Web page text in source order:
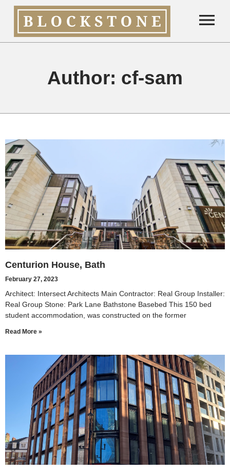
Author: cf-sam
Centurion House, Bath
February 27, 2023
Architect: Intersect Architects Main Contractor: Real Group Installer:
Real Group Stone: Park Lane Bathstone Basebed This 150 bed
student accommodation, was constructed on the former
Read More »